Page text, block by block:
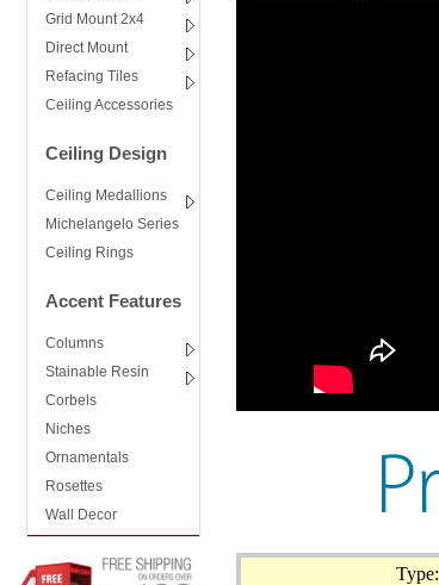
Grid Mount 2x4
Direct Mount
Refacing Tiles
Ceiling Accessories
Ceiling Design
Ceiling Medallions
Michelangelo Series
Ceiling Rings
Accent Features
Columns
Stainable Resin
Corbels
Niches
Ornamentals
Rosettes
Wall Decor
Type: